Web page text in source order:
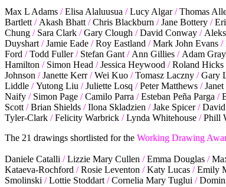
Max L Adams /Elisa Alaluusua /Lucy Algar/Thomas
Bartlett /Akash Bhatt /Chris Blackburn /Jane Bottery /
Chung /Sara Clark /Gary Clough /David Conway /
Duyshart /Jamie Eade /Roy Eastland /Mark John Evans /
Ford /Todd Fuller/Stefan Gant /Ann Gillies /Adam Gray
Hamilton /Simon Head /Jessica Heywood /Roland Hicks
Johnson /Janette Kerr/Wei Kuo /Tomasz Laczny /Gary
Liddle /Yutong Liu /Juliette Losq /Peter Matthews /Janet
Naify /Simon Page /Camilo Parra /Esteban Peña Parga /
Scott /Brian Shields /Ilona Skladzien /Jake Spicer/David
Tyler-Clark /Felicity Warbrick /Lynda Whitehouse /Phill
The 21 drawings shortlisted for the Working Drawing
Daniele Catalli /Lizzie Mary Cullen /Emma Douglas /
Kataeva-Rochford /Rosie Leventon /Katy Lucas /Emily
Smolinski /Lottie Stoddart /Cornelia Mary Tuglui /